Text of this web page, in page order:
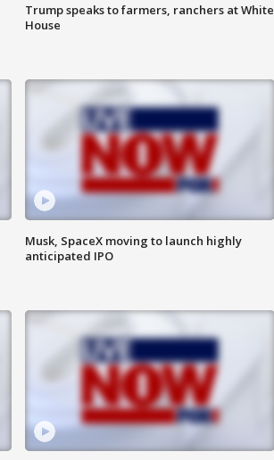
Trump speaks to farmers, ranchers at White
House
Musk, SpaceX moving to launch highly
anticipated IPO